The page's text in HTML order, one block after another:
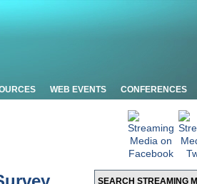
WEB EVENTS CONFERENCES